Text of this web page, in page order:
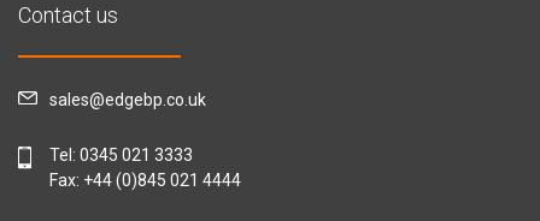
Contact us
sales@edgebp.co.uk
Tel: 0345 021 3333
Fax: +44 (0)845 021 4444